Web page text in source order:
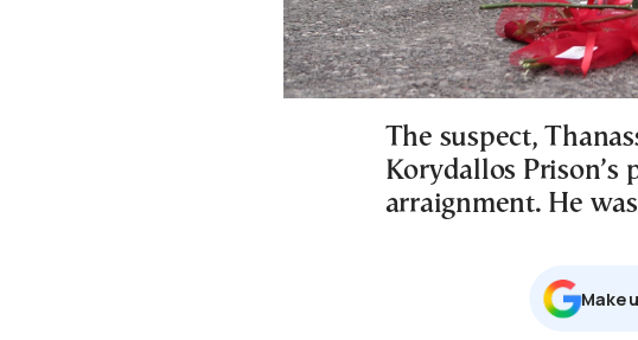
The suspect,
Korydallos Prison’s
arraignment. He
Μake